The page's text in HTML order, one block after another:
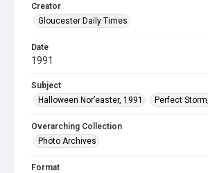
Creator
Gloucester Daily Times
Date
1991
Subject
Halloween Nor’easter, 1991
Perfect
Overarching Collection
Photo Archives
Format